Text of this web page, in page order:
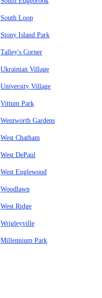
South Loop
Stony Island Park
Talley's Corner
Ukrainian Village
University Village
Vittum Park
Wentworth Gardens
West Chatham
West DePaul
West Englewood
Woodlawn
West Ridge
Wrigleyville
Millennium Park